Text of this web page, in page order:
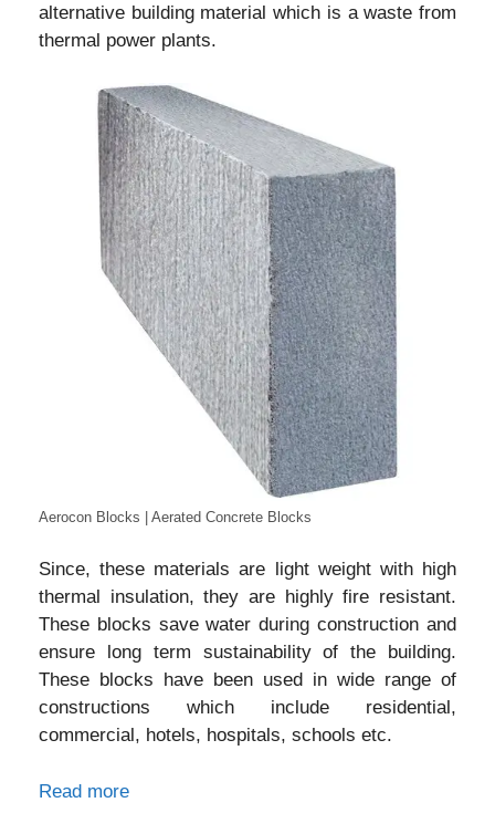
alternative building material which is a waste from
thermal power plants.
Aerocon Blocks | Aerated Concrete Blocks
Since, these materials are light weight with high
thermal insulation, they are highly fire resistant.
These blocks save water during construction and
ensure long term sustainability of the building.
These blocks have been used in wide range of
constructions which include residential,
commercial, hotels, hospitals, schools etc.
Read more